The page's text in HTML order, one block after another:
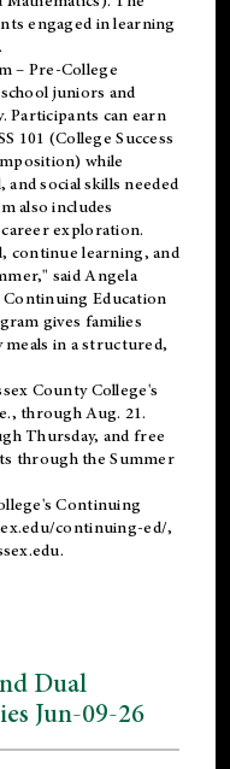
engaged in learning
– Pre-College
juniors and
Participants can earn
101 (College Success
while
social skills needed
also includes
exploration.
continue learning, and
said Angela
Education
gives families
meals in a structured,
County College's
through Aug. 21.
Thursday, and free
through the Summer
Continuing
continuing-ed/,
.
Dual
Jun-09-26